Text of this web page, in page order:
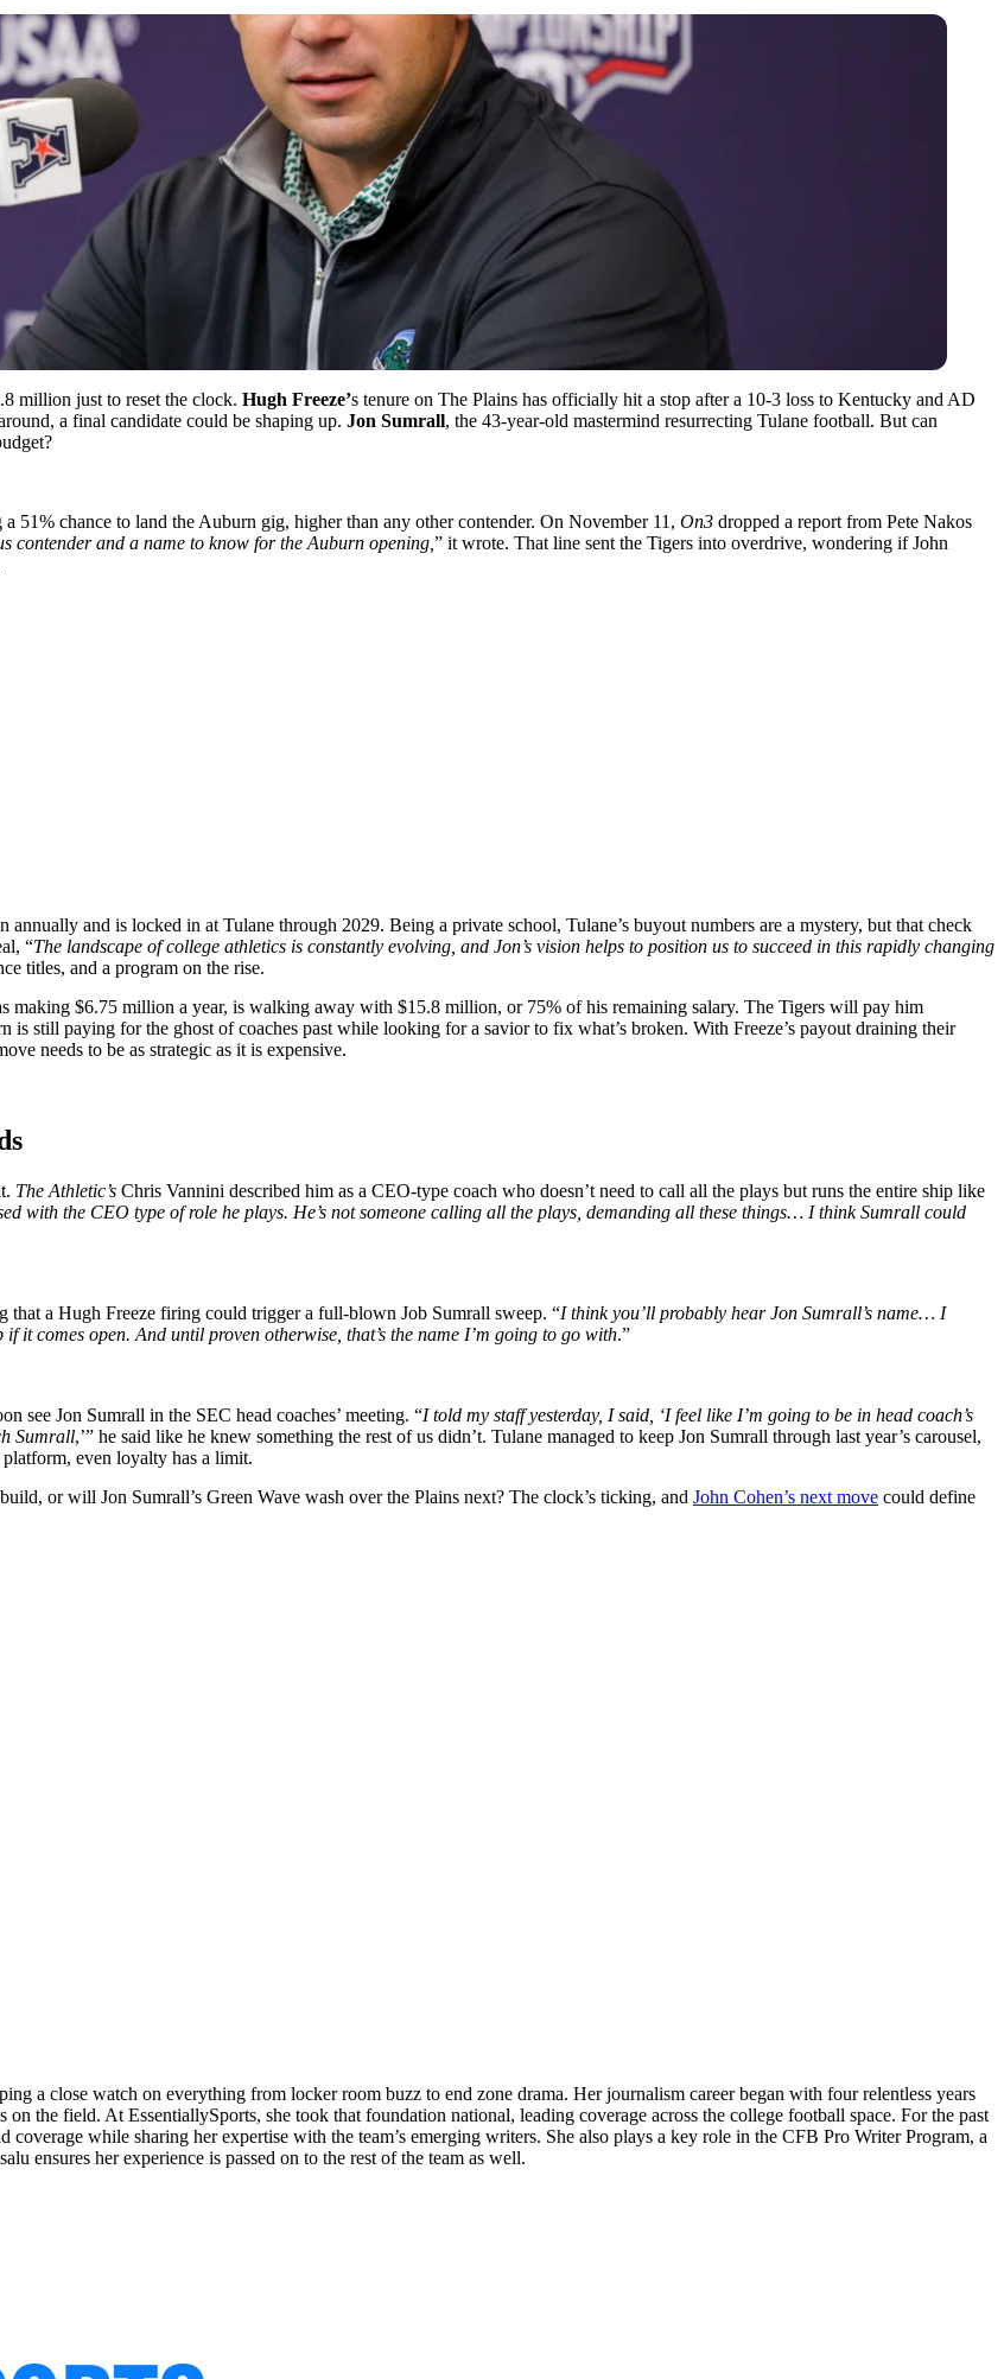
million just to reset the clock. Hugh Freeze’s tenure on The Plains has officially hit a stop after a 10-3 loss to Kentucky and AD
a final candidate could be shaping up. Jon Sumrall, the 43-year-old mastermind resurrecting Tulane football. But can
51% chance to land the Auburn gig, higher than any other contender. On November 11, On3 dropped a report from Pete Nakos
contender and a name to know for the Auburn opening, ” it wrote. That line sent the Tigers into overdrive, wondering if John
annually and is locked in at Tulane through 2029. Being a private school, Tulane’s buyout numbers are a mystery, but that check
“The landscape of college athletics is constantly evolving, and Jon’s vision helps to position us to succeed in this rapidly changing
titles, and a program on the rise.
$6.75 million a year, is walking away with $15.8 million, or 75% of his remaining salary. The Tigers will pay him
still paying for the ghost of coaches past while looking for a savior to fix what’s broken. With Freeze’s payout draining their
needs to be as strategic as it is expensive.
The Athletic’s Chris Vannini described him as a CEO-type coach who doesn’t need to call all the plays but runs the entire ship like
with the CEO type of role he plays. He’s not someone calling all the plays, demanding all these things… I think Sumrall could
that a Hugh Freeze firing could trigger a full-blown Job Sumrall sweep. “I think you’ll probably hear Jon Sumrall’s name… I
it comes open. And until proven otherwise, that’s the name I’m going to go with.”
see Jon Sumrall in the SEC head coaches’ meeting. “I told my staff yesterday, I said, ‘I feel like I’m going to be in head coach’s
Sumrall,’” he said like he knew something the rest of us didn’t. Tulane managed to keep Jon Sumrall through last year’s carousel,
even loyalty has a limit.
or will Jon Sumrall’s Green Wave wash over the Plains next? The clock’s ticking, and John Cohen’s next move could define
a close watch on everything from locker room buzz to end zone drama. Her journalism career began with four relentless years
the field. At EssentiallySports, she took that foundation national, leading coverage across the college football space. For the past
coverage while sharing her expertise with the team’s emerging writers. She also plays a key role in the CFB Pro Writer Program, a
ensures her experience is passed on to the rest of the team as well.